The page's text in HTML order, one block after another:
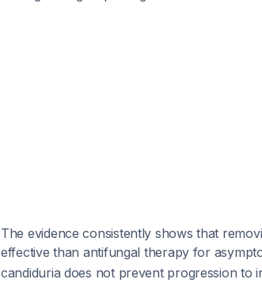
The evidence consistently shows that
effective than antifungal therapy for
candiduria does not prevent progression to